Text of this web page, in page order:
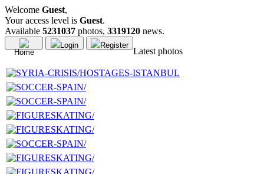
Welcome Guest,
Your access level is Guest.
Available 5231037 photos, 3319120 news.
Home
Login Register
Latest photos